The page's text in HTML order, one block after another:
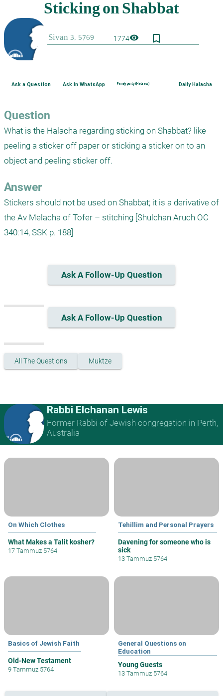
1774visibility bookmark_border
Ask a Question Ask in WhatsApp Family purity (Hebrew) Daily Halacha
Question
What is the Halacha regarding sticking on Shabbat? like
peeling a sticker off paper or sticking a sticker on to an
object and peeling sticker off.
Answer
Stickers should not be used on Shabbat; it is a derivative of
the Av Melacha of Tofer – stitching [Shulchan Aruch OC
340:14, SSK p. 188]
Ask A Follow-Up Question
Ask A Follow-Up Question
All The Questions Muktze
Rabbi Elchanan Lewis
Former Rabbi of Jewish congregation in Perth,
Australia
On Which Clothes
What Makes a Talit kosher?
17 Tammuz 5764
Tehillim and Personal Prayers
Davening for someone who is
sick
13 Tammuz 5764
Basics of Jewish Faith
Old-New Testament
9 Tammuz 5764
General Questions on
Education
Young Guests
13 Tammuz 5764